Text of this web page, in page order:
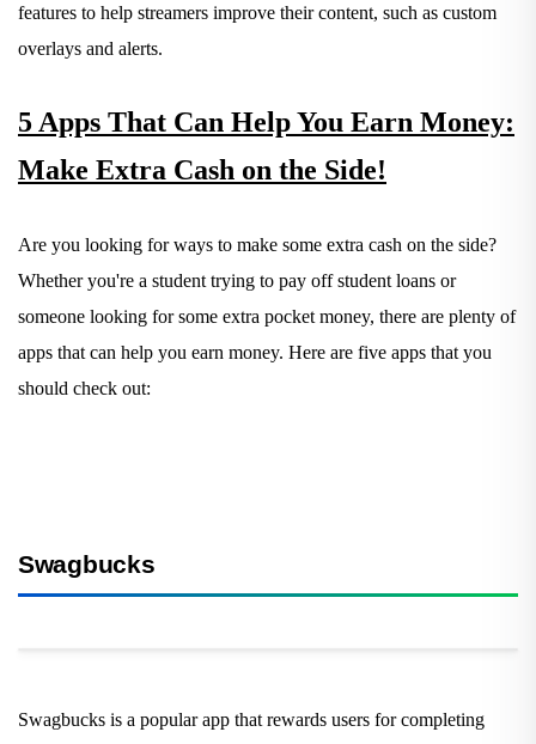
features to help streamers improve their content, such as custom
overlays and alerts.
5 Apps That Can Help You Earn Money:
Make Extra Cash on the Side!
Are you looking for ways to make some extra cash on the side?
Whether you're a student trying to pay off student loans or
someone looking for some extra pocket money, there are plenty of
apps that can help you earn money. Here are five apps that you
should check out:
Swagbucks
Swagbucks is a popular app that rewards users for completing